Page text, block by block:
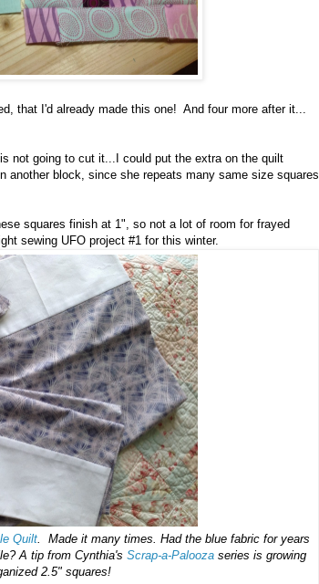
that I'd already made this one! And four more after it...
not going to cut it...I could put the extra on the quilt
block, since she repeats many same size squares
squares finish at 1", so not a lot of room for frayed
sewing UFO project #1 for this winter.
Quilt . Made it many times. Had the blue fabric for years
A tip from Cynthia's Scrap-a-Paloozaseries is growing
2.5" squares!